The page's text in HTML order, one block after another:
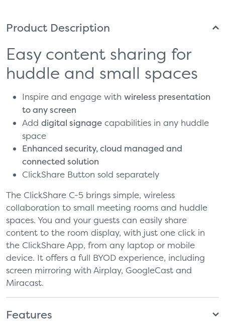
Product Description
Easy content sharing for
huddle and small spaces
Inspire and engage with wireless presentation
to any screen
Add digital signage capabilities in any huddle
space
Enhanced security, cloud managed and
connected solution
ClickShare Button sold separately
The ClickShare C-5 brings simple, wireless
collaboration to small meeting rooms and huddle
spaces. You and your guests can easily share
content to the room display, with just one click in
the ClickShare App, from any laptop or mobile
device. It offers a full BYOD experience, including
screen mirroring with Airplay, GoogleCast and
Miracast.
Features